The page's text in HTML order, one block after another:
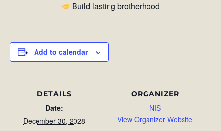
Build lasting brotherhood
Add to calendar
DETAILS
Date:
December 30, 2028
ORGANIZER
NIS
View Organizer Website